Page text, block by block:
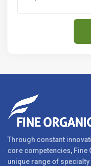
Through constant
core competencies, Fine
unique range of